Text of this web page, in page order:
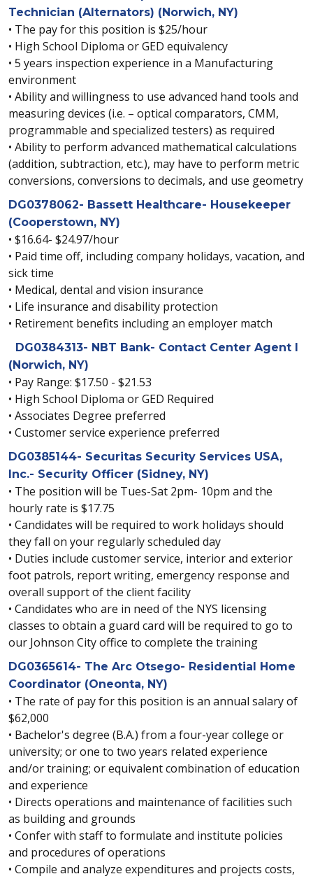
Technician (Alternators) (Norwich, NY)
• The pay for this position is $25/hour
• High School Diploma or GED equivalency
• 5 years inspection experience in a Manufacturing
environment
• Ability and willingness to use advanced hand tools and
measuring devices (i.e. – optical comparators, CMM,
programmable and specialized testers) as required
• Ability to perform advanced mathematical calculations
(addition, subtraction, etc.), may have to perform metric
conversions, conversions to decimals, and use geometry
DG0378062- Bassett Healthcare- Housekeeper
(Cooperstown, NY)
• $16.64- $24.97/hour
• Paid time off, including company holidays, vacation, and
sick time
• Medical, dental and vision insurance
• Life insurance and disability protection
• Retirement benefits including an employer match
DG0384313- NBT Bank- Contact Center Agent I
(Norwich, NY)
• Pay Range: $17.50 - $21.53
• High School Diploma or GED Required
• Associates Degree preferred
• Customer service experience preferred
DG0385144- Securitas Security Services USA,
Inc.- Security Officer (Sidney, NY)
• The position will be Tues-Sat 2pm- 10pm and the
hourly rate is $17.75
• Candidates will be required to work holidays should
they fall on your regularly scheduled day
• Duties include customer service, interior and exterior
foot patrols, report writing, emergency response and
overall support of the client facility
• Candidates who are in need of the NYS licensing
classes to obtain a guard card will be required to go to
our Johnson City office to complete the training
DG0365614- The Arc Otsego- Residential Home
Coordinator (Oneonta, NY)
• The rate of pay for this position is an annual salary of
$62,000
• Bachelor's degree (B.A.) from a four-year college or
university; or one to two years related experience
and/or training; or equivalent combination of education
and experience
• Directs operations and maintenance of facilities such
as building and grounds
• Confer with staff to formulate and institute policies
and procedures of operations
• Compile and analyze expenditures and projects costs,